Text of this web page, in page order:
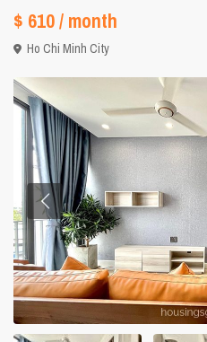
$ 610/ month
Ho Chi Minh City